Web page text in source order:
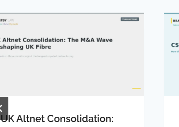
UK Altnet Consolidation: